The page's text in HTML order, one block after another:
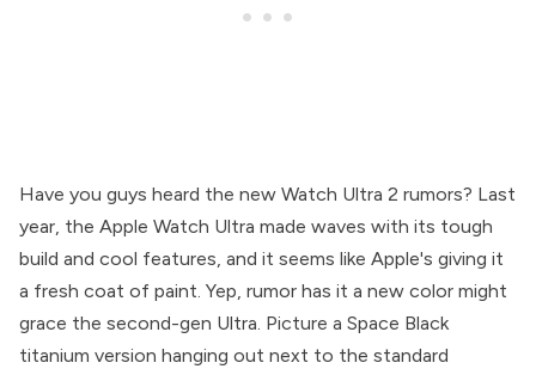
Have you guys heard the new Watch Ultra 2 rumors? Last
year, the Apple Watch Ultra made waves with its tough
build and cool features, and it seems like Apple's giving it
a fresh coat of paint. Yep, rumor has it a new color might
grace the second-gen Ultra. Picture a Space Black
titanium version hanging out next to the standard